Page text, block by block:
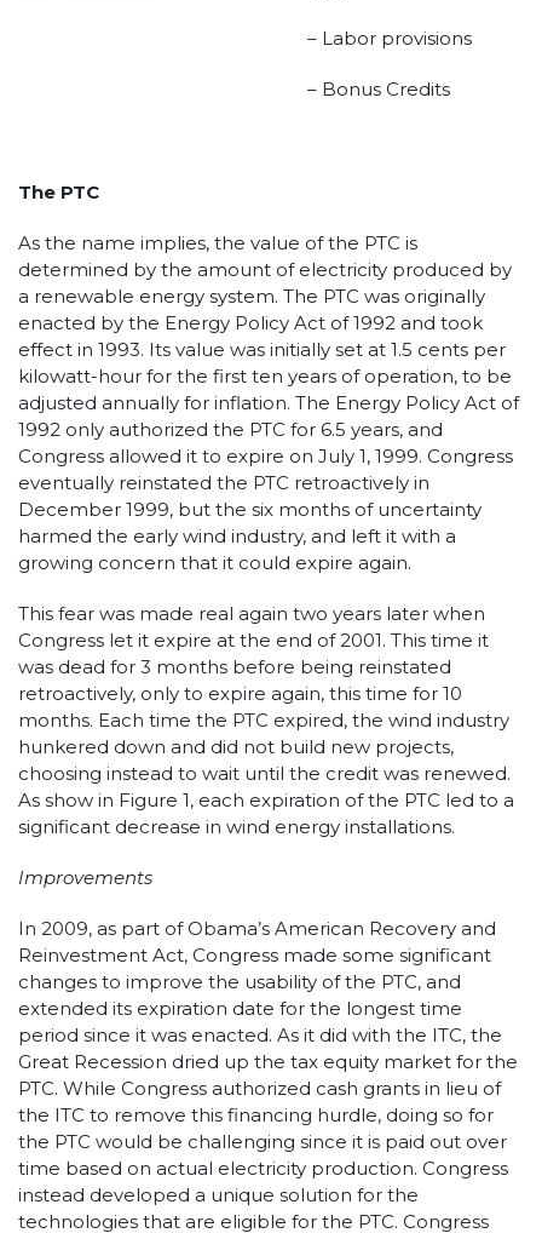
– Labor provisions
– Bonus Credits
The PTC
As the name implies, the value of the PTC is
determined by the amount of electricity produced by
a renewable energy system. The PTC was originally
enacted by the Energy Policy Act of 1992 and took
effect in 1993. Its value was initially set at 1.5 cents per
kilowatt-hour for the first ten years of operation, to be
adjusted annually for inflation. The Energy Policy Act of
1992 only authorized the PTC for 6.5 years, and
Congress allowed it to expire on July 1, 1999. Congress
eventually reinstated the PTC retroactively in
December 1999, but the six months of uncertainty
harmed the early wind industry, and left it with a
growing concern that it could expire again.
This fear was made real again two years later when
Congress let it expire at the end of 2001. This time it
was dead for 3 months before being reinstated
retroactively, only to expire again, this time for 10
months. Each time the PTC expired, the wind industry
hunkered down and did not build new projects,
choosing instead to wait until the credit was renewed.
As show in Figure 1, each expiration of the PTC led to a
significant decrease in wind energy installations.
Improvements
In 2009, as part of Obama’s American Recovery and
Reinvestment Act, Congress made some significant
changes to improve the usability of the PTC, and
extended its expiration date for the longest time
period since it was enacted. As it did with the ITC, the
Great Recession dried up the tax equity market for the
PTC. While Congress authorized cash grants in lieu of
the ITC to remove this financing hurdle, doing so for
the PTC would be challenging since it is paid out over
time based on actual electricity production. Congress
instead developed a unique solution for the
technologies that are eligible for the PTC. Congress